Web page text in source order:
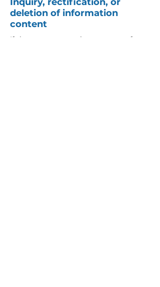
deletion of information
content
If the company receives a request for a